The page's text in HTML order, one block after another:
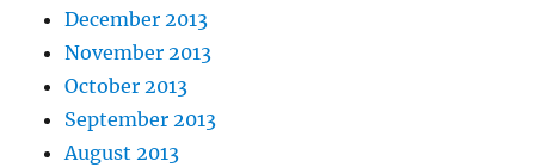
December 2013
November 2013
October 2013
September 2013
August 2013